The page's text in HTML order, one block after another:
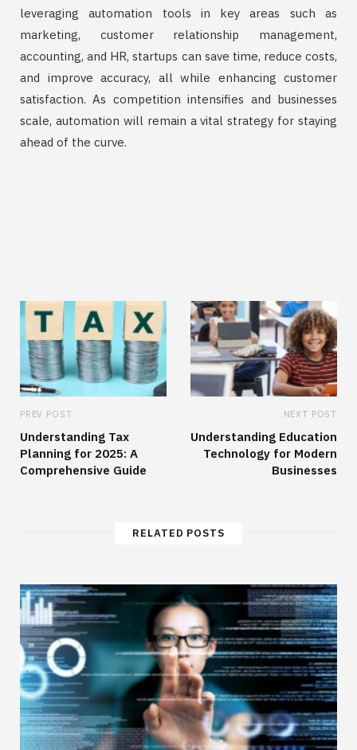
leveraging automation tools in key areas such as
marketing, customer relationship management,
accounting, and HR, startups can save time, reduce costs,
and improve accuracy, all while enhancing customer
satisfaction. As competition intensifies and businesses
scale, automation will remain a vital strategy for staying
ahead of the curve.
PREV POST
Understanding Tax
Planning for 2025: A
Comprehensive Guide
NEXT POST
Understanding Education
Technology for Modern
Businesses
RELATED POSTS